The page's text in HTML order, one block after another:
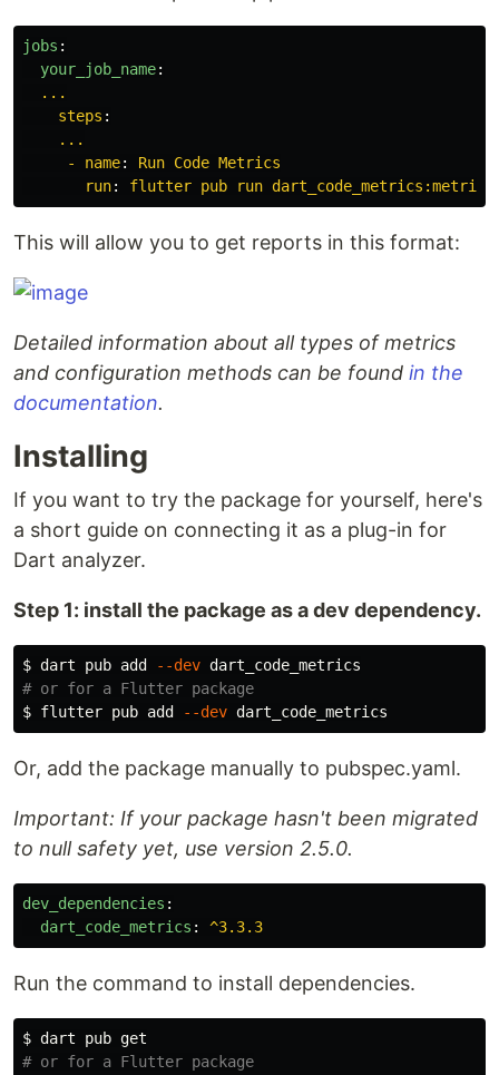
jobs :
your_job_name:
...
steps :
...
- name:
Run Code Metrics
run: flutter pub run
This will allow you to get reports in this format:
Detailed information about all types of metrics
and configuration methods can be found in the
documentation.
Installing
If you want to try the package for yourself, here's
a short guide on connecting it as a plug-in for
Dart analyzer.
Step 1: install the package as a dev dependency.
$ dart pub add --dev
# or for a Flutter package
$ flutter pub add --dev
Or, add the package manually to pubspec.yaml.
Important: If your package hasn't been migrated
to null safety yet, use version 2.5.0.
dev_dependencies :
dart_code_metrics : ^3.3.3
Run the command to install dependencies.
$
# or for a Flutter package